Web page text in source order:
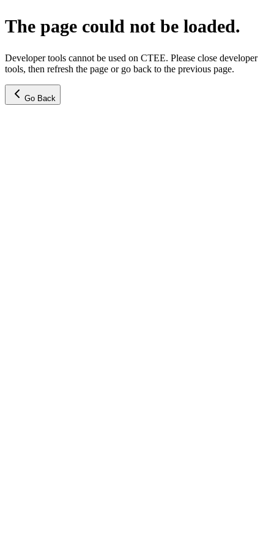
The page could not be loaded.
Developer tools cannot be used on CTEE. Please close developer
tools, then refresh the page or go back to the previous page.
Go Back